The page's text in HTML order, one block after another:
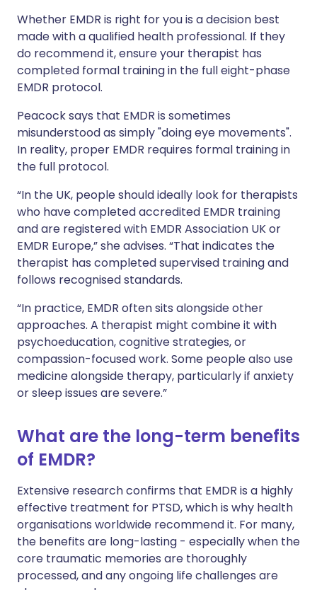
Whether EMDR is right for you is a decision best
made with a qualified health professional. If they
do recommend it, ensure your therapist has
completed formal training in the full eight-phase
EMDR protocol.
Peacock says that EMDR is sometimes
misunderstood as simply "doing eye movements".
In reality, proper EMDR requires formal training in
the full protocol.
“In the UK, people should ideally look for therapists
who have completed accredited EMDR training
and are registered with EMDR Association UK or
EMDR Europe,” she advises. “That indicates the
therapist has completed supervised training and
follows recognised standards.
“In practice, EMDR often sits alongside other
approaches. A therapist might combine it with
psychoeducation, cognitive strategies, or
compassion-focused work. Some people also use
medicine alongside therapy, particularly if anxiety
or sleep issues are severe.”
What are the long-term benefits
of EMDR?
Extensive research confirms that EMDR is a highly
effective treatment for PTSD, which is why health
organisations worldwide recommend it. For many,
the benefits are long-lasting - especially when the
core traumatic memories are thoroughly
processed, and any ongoing life challenges are